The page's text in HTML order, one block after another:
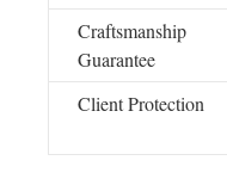
Craftsmanship
Guarantee
Client Protection